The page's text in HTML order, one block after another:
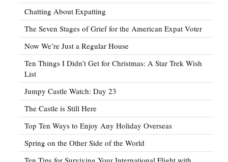
Chatting About Expatting
The Seven Stages of Grief for the American Expat Voter
Now We’re Just a Regular House
Ten Things I Didn’t Get for Christmas: A Star Trek Wish
List
Jumpy Castle Watch: Day 23
The Castle is Still Here
Top Ten Ways to Enjoy Any Holiday Overseas
Spring on the Other Side of the World